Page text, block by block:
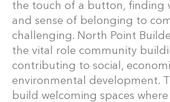
the touch of a button, finding
and sense of belonging to
challenging. North Point
the vital role community
contributing to social,
environmental development.
build welcoming spaces